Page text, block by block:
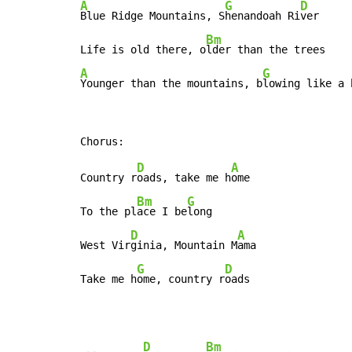
A
Blue Ridge Mountains, S
G
henandoah Ri
D
ver
Life is old there, o
Bm
A
Younger than the mountains, b
G
lowing like a
Country r
D
oads, take me h
A
ome
To the pl
Bm
ace I be
G
long
West Vir
D
ginia, Mountain M
A
ama
Take me h
G
ome, country r
D
oads
D Bm